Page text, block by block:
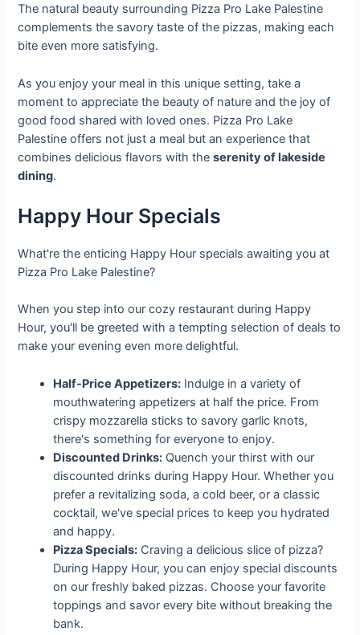
The natural beauty surrounding Pizza Pro Lake Palestine
complements the savory taste of the pizzas, making each
bite even more satisfying.
As you enjoy your meal in this unique setting, take a
moment to appreciate the beauty of nature and the joy of
good food shared with loved ones. Pizza Pro Lake
Palestine offers not just a meal but an experience that
combines delicious flavors with theserenity of lakeside
dining.
Happy Hour Specials
What're the enticing Happy Hour specials awaiting you at
Pizza Pro Lake Palestine?
When you step into our cozy restaurant during Happy
Hour, you'll be greeted with a tempting selection of deals to
make your evening even more delightful.
Half-Price Appetizers: Indulge in a variety of
mouthwatering appetizers at half the price. From
crispy mozzarella sticks to savory garlic knots,
there's something for everyone to enjoy.
Discounted Drinks: Quench your thirst with our
discounted drinks during Happy Hour. Whether you
prefer a revitalizing soda, a cold beer, or a classic
cocktail, we've special prices to keep you hydrated
and happy.
Pizza Specials: Craving a delicious slice of pizza?
During Happy Hour, you can enjoy special discounts
on our freshly baked pizzas. Choose your favorite
toppings and savor every bite without breaking the
bank.